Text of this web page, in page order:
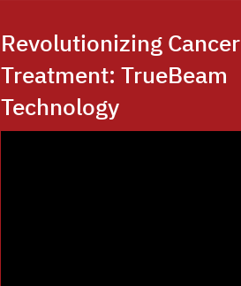
Revolutionizing Cancer
Treatment: TrueBeam
Technology